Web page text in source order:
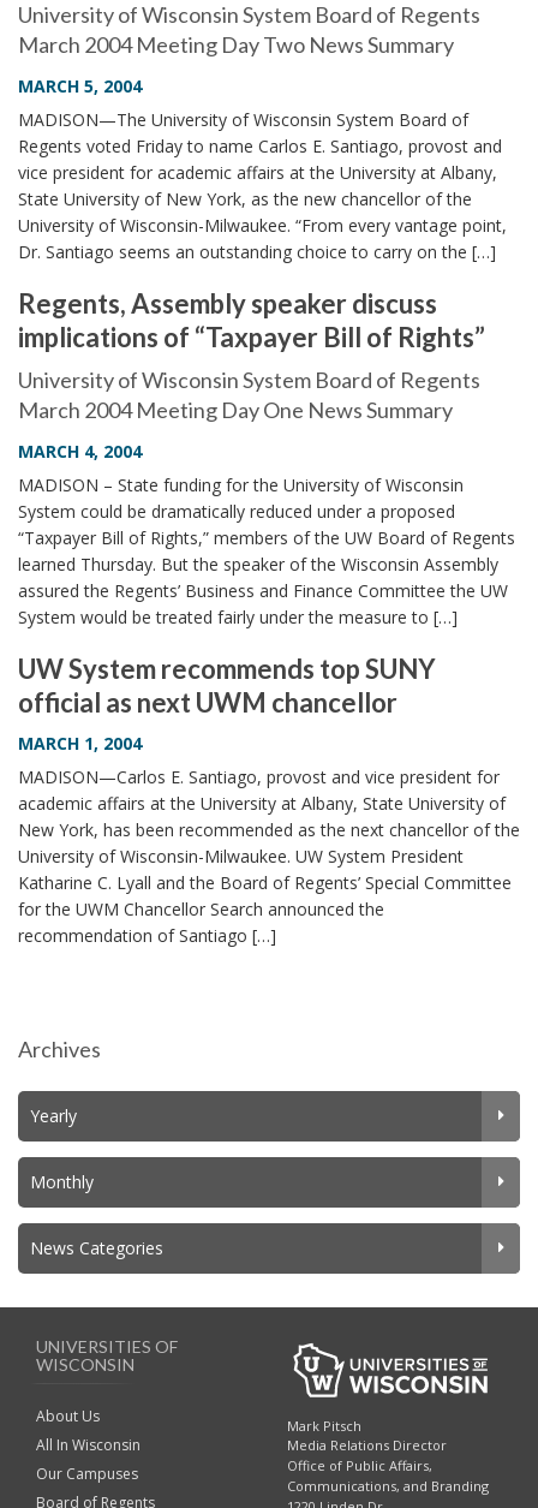
University of Wisconsin System Board of Regents
March 2004 Meeting Day Two News Summary
MARCH 5, 2004
MADISON—The University of Wisconsin System Board of
Regents voted Friday to name Carlos E. Santiago, provost and
vice president for academic affairs at the University at Albany,
State University of New York, as the new chancellor of the
University of Wisconsin-Milwaukee. “From every vantage point,
Dr. Santiago seems an outstanding choice to carry on the […]
Regents, Assembly speaker discuss
implications of “Taxpayer Bill of Rights”
University of Wisconsin System Board of Regents
March 2004 Meeting Day One News Summary
MARCH 4, 2004
MADISON – State funding for the University of Wisconsin
System could be dramatically reduced under a proposed
“Taxpayer Bill of Rights,” members of the UW Board of Regents
learned Thursday. But the speaker of the Wisconsin Assembly
assured the Regents’ Business and Finance Committee the UW
System would be treated fairly under the measure to […]
UW System recommends top SUNY
official as next UWM chancellor
MARCH 1, 2004
MADISON—Carlos E. Santiago, provost and vice president for
academic affairs at the University at Albany, State University of
New York, has been recommended as the next chancellor of the
University of Wisconsin-Milwaukee. UW System President
Katharine C. Lyall and the Board of Regents’ Special Committee
for the UWM Chancellor Search announced the
recommendation of Santiago […]
Archives
Yearly
Monthly
News Categories
UNIVERSITIES OF
WISCONSIN
About Us
All In Wisconsin
Our Campuses
Board of Regents
Mark Pitsch
Media Relations Director
Office of Public Affairs,
Communications, and Branding